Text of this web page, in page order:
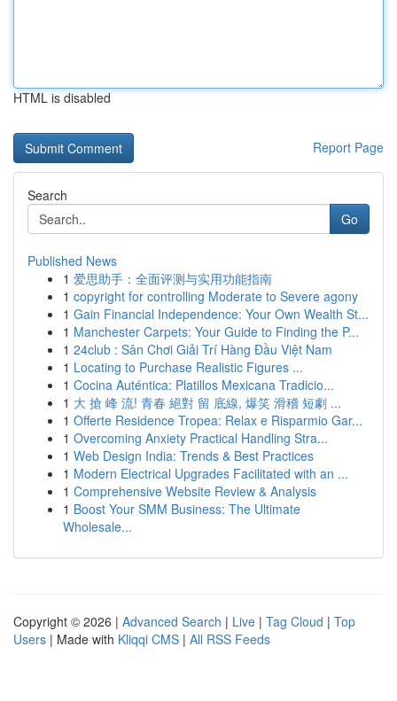
HTML is disabled
Report Page
Search
Go
Published News
1 爱思助手：全面评测与实用功能指南
1 copyright for controlling Moderate to Severe agony
1 Gain Financial Independence: Your Own Wealth St...
1 Manchester Carpets: Your Guide to Finding the P...
1 24club : Sân Chơi Giải Trí Hàng Đầu Việt Nam
1 Locating to Purchase Realistic Figures ...
1 Cocina Auténtica: Platillos Mexicana Tradicio...
1 大 搶 峰 流! 青春 絕對 留 底線, 爆笑 滑稽 短劇 ...
1 Offerte Residence Tropea: Relax e Risparmio Gar...
1 Overcoming Anxiety Practical Handling Stra...
1 Web Design India: Trends & Best Practices
1 Modern Electrical Upgrades Facilitated with an ...
1 Comprehensive Website Review & Analysis
1 Boost Your SMM Business: The Ultimate
Wholesale...
Copyright © 2026 | Advanced Search | Live | Tag Cloud | Top
Users | Made with Kliqqi CMS | All RSS Feeds